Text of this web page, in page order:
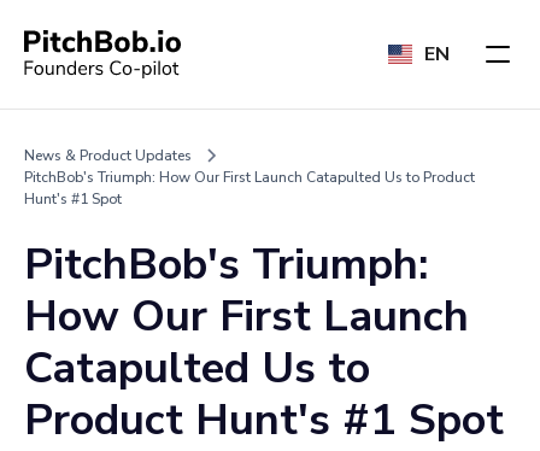
EN
News & Product Updates
PitchBob's Triumph: How Our First Launch Catapulted Us to Product
Hunt's #1 Spot
PitchBob's Triumph:
How Our First Launch
Catapulted Us to
Product Hunt's #1 Spot